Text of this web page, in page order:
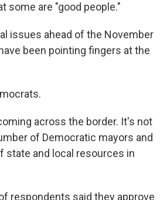
some are "good people."
issues ahead of the November
been pointing fingers at the
across the border. It's not
of Democratic mayors and
state and local resources in
respondents said they approve